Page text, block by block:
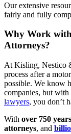
Our extensive
fairly and fully
Why Work
Attorneys?
At Kisling, Nestico
process after a
possible. We know
companies, but
lawyers, you don’t
With over 750 years
attorneys, and